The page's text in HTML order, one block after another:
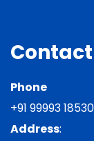
Contact
Phone
+91 99993 18530
Address: